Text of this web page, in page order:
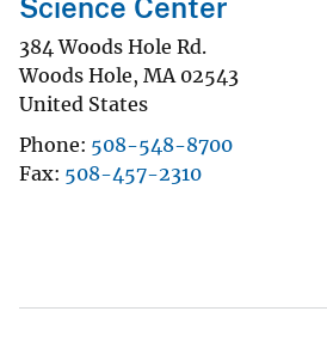
Science Center
384 Woods Hole Rd.
Woods Hole, MA 02543
United States
Phone 508-548-8700
Fax 508-457-2310